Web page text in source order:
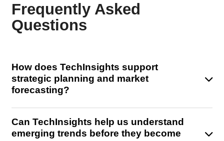
Frequently Asked
Questions
How does TechInsights support
strategic planning and market
forecasting?
TechInsights offers advanced market models and
domain-specific insights that help you forecast
semiconductor demand across devices, architectures,
Can TechInsights help us understand
emerging trends before they become